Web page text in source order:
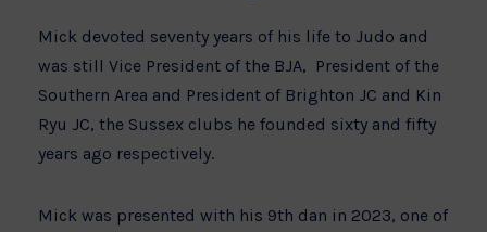
Mick devoted seventy years of his life to Judo and
was still Vice President of the BJA, President of the
Southern Area and President of Brighton JC and Kin
Ryu JC, the Sussex clubs he founded sixty and fifty
years ago respectively.
Mick was presented with his 9th dan in 2023, one of